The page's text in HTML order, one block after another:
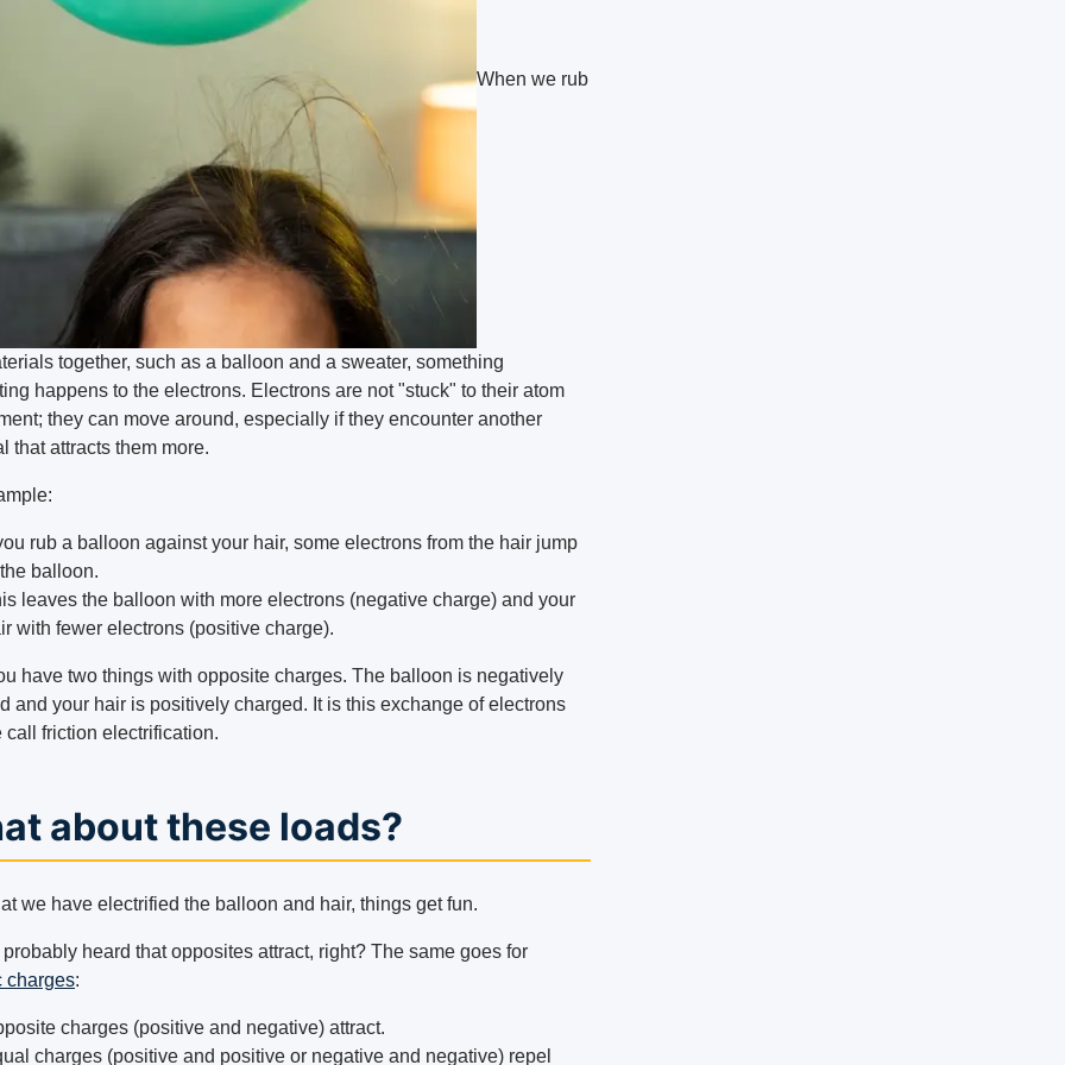
When we rub
together, such as a balloon and a sweater, something
happens to the electrons. Electrons are not "stuck" to their atom
they can move around, especially if they encounter another
that attracts them more.
rub a balloon against your hair, some electrons from the hair jump
balloon.
leaves the balloon with more electrons (negative charge) and your
with fewer electrons (positive charge).
have two things with opposite charges. The balloon is negatively
and your hair is positively charged. It is this exchange of electrons
call friction electrification.
about these loads?
we have electrified the balloon and hair, things get fun.
heard that opposites attract, right? The same goes for
charges:
charges (positive and negative) attract.
charges (positive and positive or negative and negative) repel